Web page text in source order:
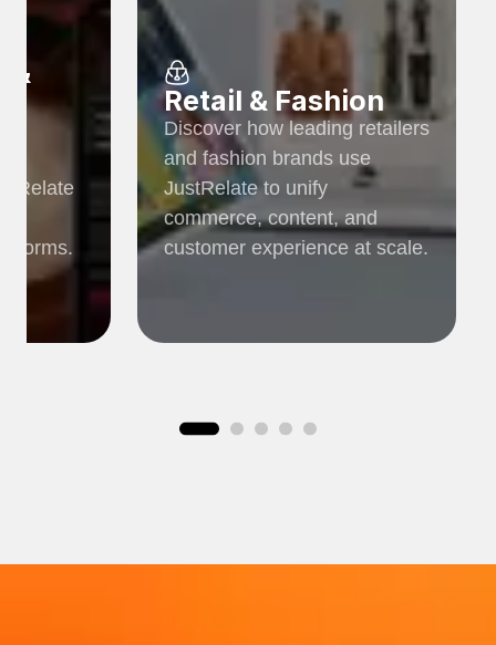
&
Retail & Fashion
Discover how leading retailers
and fashion brands use
JustRelate to unify
commerce, content, and
customer experience at scale.